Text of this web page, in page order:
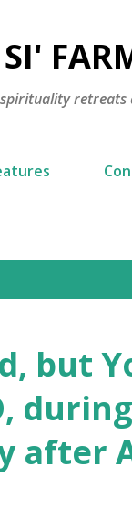
but
during
after